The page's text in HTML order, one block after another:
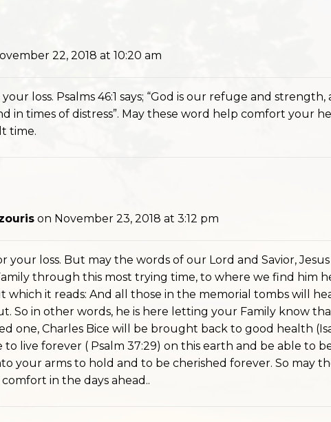
22, 2018 at 10:20 am
loss. Psalms 46:1 says; “God is our refuge and strength,
in times of distress”. May these word help comfort your
time.
on November 23, 2018 at 3:12 pm
your loss. But may the words of our Lord and Savior,
through this most trying time, to where we find him
which it reads: And all those in the memorial tombs will
So in other words, he is here letting your Family know
one, Charles Bice will be brought back to good health
to live forever ( Psalm 37:29) on this earth and be able to
your arms to hold and to be cherished forever. So may
in the days ahead..